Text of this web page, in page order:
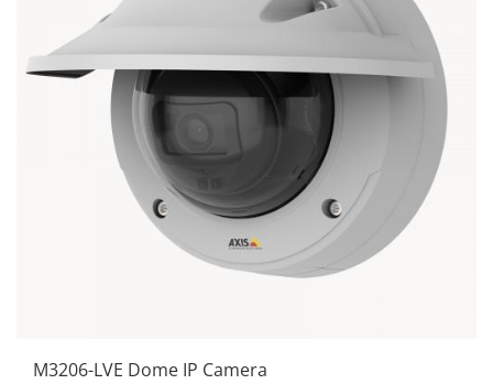
M3206-LVE Dome IP Camera